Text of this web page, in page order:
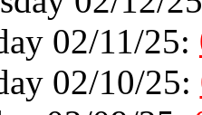
02/11/25:
02/10/25: